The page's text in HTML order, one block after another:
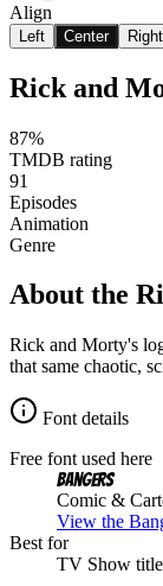
Align
Left Center Right
Rick and
87%
TMDB rating
91
Episodes
Animation
Genre
About the
Rick and Morty's
that same chaotic,
Font details
Free font used here
Bangers
Comic &
View the
Best for
TV Show